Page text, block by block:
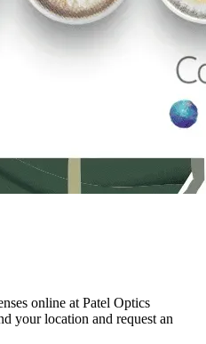
online at Patel Optics
your location and request an